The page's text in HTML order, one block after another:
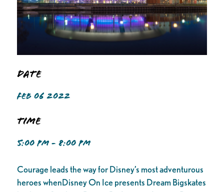
Date
FEB 06 2022
Time
5:00 PM - 8:00 PM
Courage leads the way for Disney’s most adventurous
heroes whenDisney On Ice presents Dream Bigskates